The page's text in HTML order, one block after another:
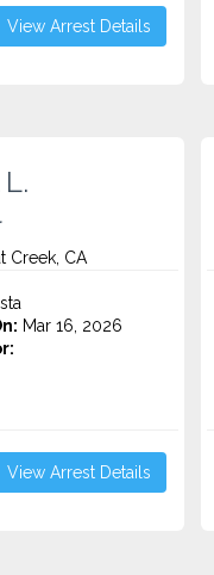
View Arrest Details
Creek, CA
Mar 16, 2026
View Arrest Details